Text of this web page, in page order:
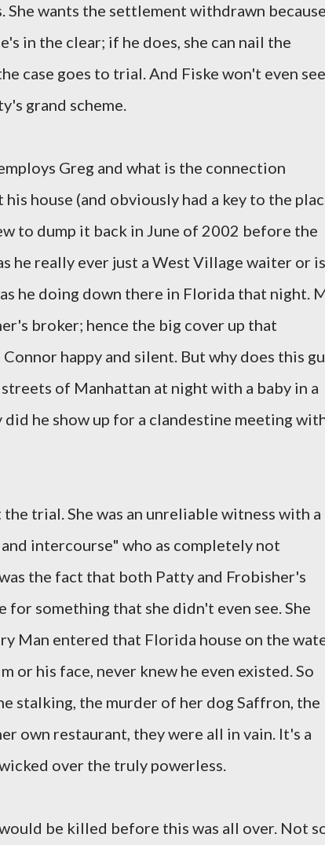
She wants the settlement withdrawn
in the clear; if he does, she can nail the
case goes to trial. And Fiske won't even see
grand scheme.
Greg and what is the connection
house (and obviously had a key to the
to dump it back in June of 2002 before the
he really ever just a West Village waiter or is
he doing down there in Florida that night.
broker; hence the big cover up that
happy and silent. But why does this
of Manhattan at night with a baby in a
he show up for a clandestine meeting
trial. She was an unreliable witness with a
intercourse" who as completely not
the fact that both Patty and Frobisher's
something that she didn't even see. She
Man entered that Florida house on the
or his face, never knew he even existed. So
stalking, the murder of her dog Saffron, the
own restaurant, they were all in vain. It's a
over the truly powerless.
be killed before this was all over. Not